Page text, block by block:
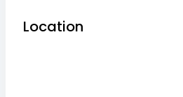
Location